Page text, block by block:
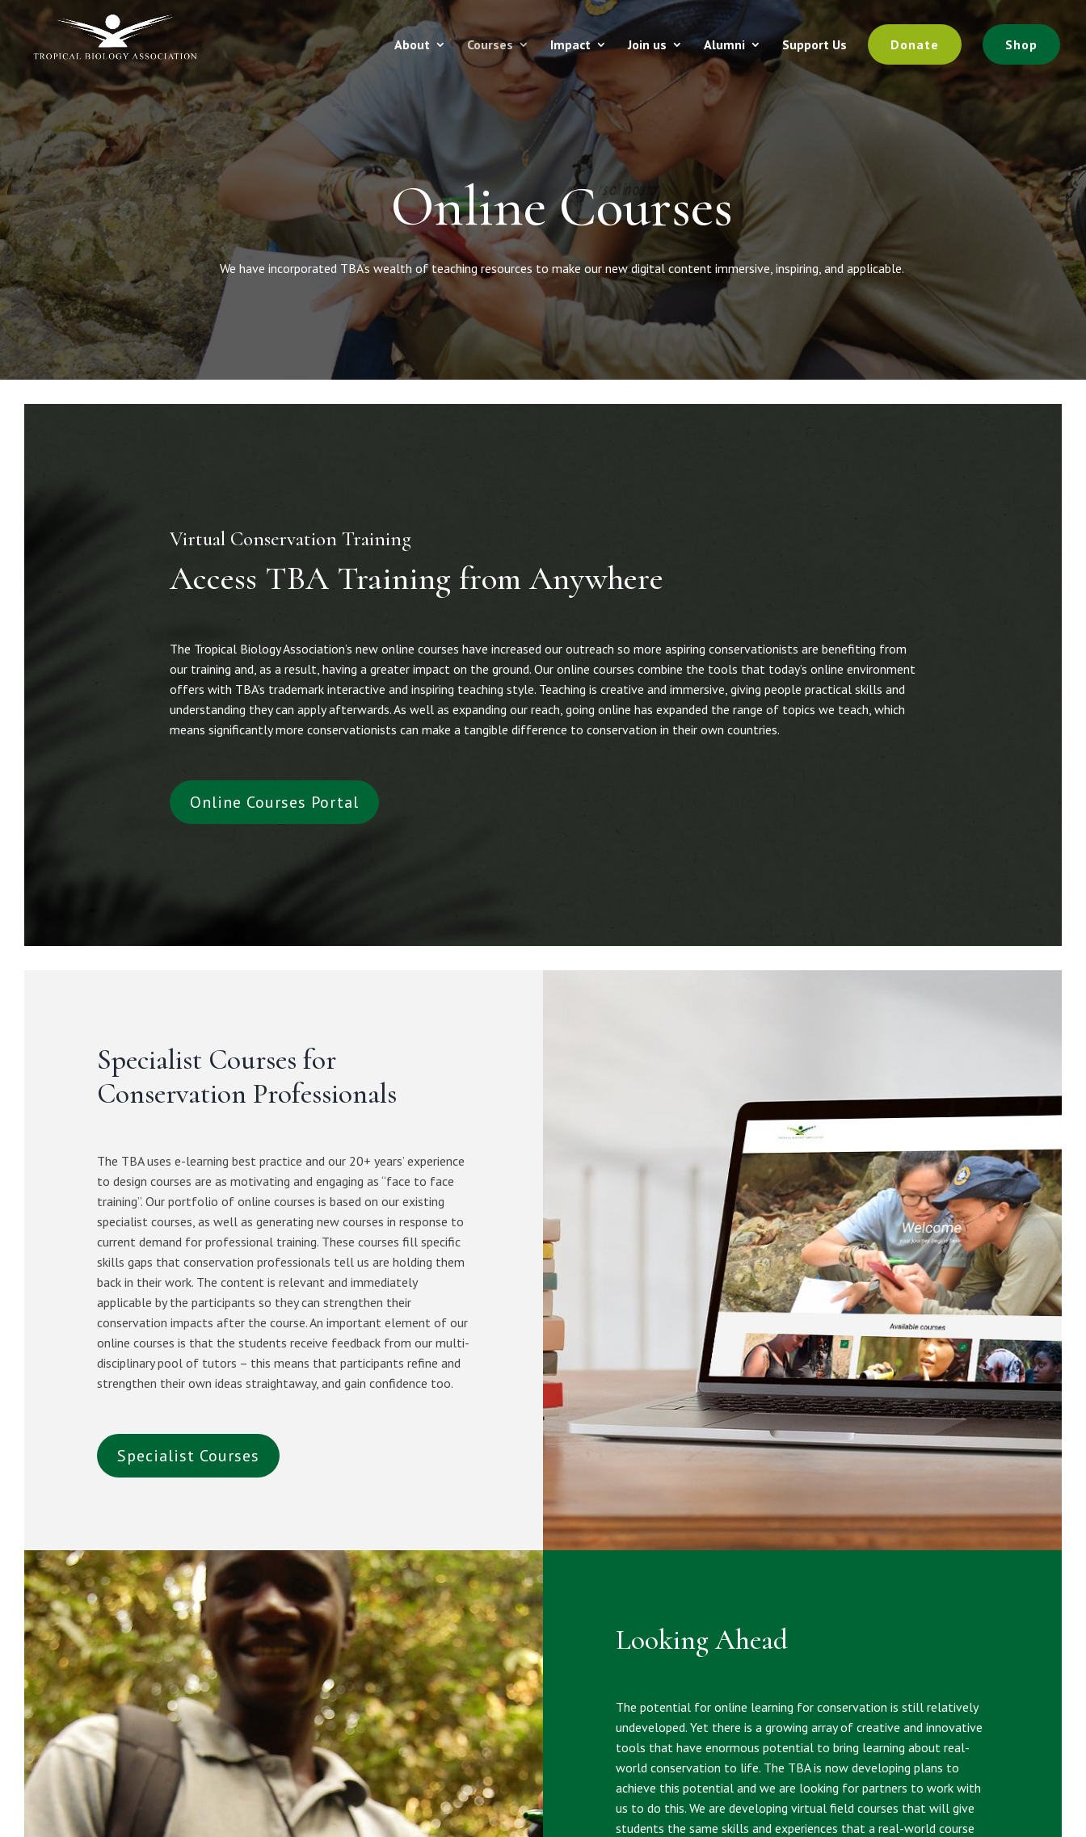
About Courses Impact Join us Alumni Support Us Donate Shop
Online Courses
We have incorporated TBA’s wealth of teaching resources to make our new digital content immersive, inspiring, and applicable.
Virtual Conservation Training
Access TBA Training from Anywhere
The Tropical Biology Association’s new online courses have increased our outreach so more aspiring conservationists are benefiting from
our training and, as a result, having a greater impact on the ground. Our online courses combine the tools that today’s online environment
offers with TBA’s trademark interactive and inspiring teaching style. Teaching is creative and immersive, giving people practical skills and
understanding they can apply afterwards. As well as expanding our reach, going online has expanded the range of topics we teach, which
means significantly more conservationists can make a tangible difference to conservation in their own countries.
Online Courses Portal
Specialist Courses for
Conservation Professionals
The TBA uses e-learning best practice and our 20+ years’ experience
to design courses are as motivating and engaging as “face to face
training”. Our portfolio of online courses is based on our existing
specialist courses, as well as generating new courses in response to
current demand for professional training. These courses fill specific
skills gaps that conservation professionals tell us are holding them
back in their work. The content is relevant and immediately
applicable by the participants so they can strengthen their
conservation impacts after the course. An important element of our
online courses is that the students receive feedback from our multi-
disciplinary pool of tutors – this means that participants refine and
strengthen their own ideas straightaway, and gain confidence too.
Specialist Courses
Looking Ahead
The potential for online learning for conservation is still relatively
undeveloped. Yet there is a growing array of creative and innovative
tools that have enormous potential to bring learning about real-
world conservation to life. The TBA is now developing plans to
achieve this potential and we are looking for partners to work with
us to do this. We are developing virtual field courses that will give
students the same skills and experiences that a real-world course